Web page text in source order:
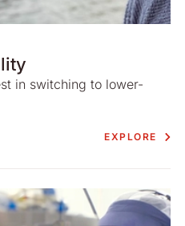
in switching to lower-
EXPLORE